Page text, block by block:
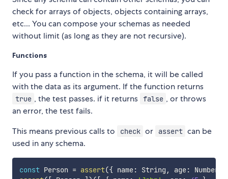
check for arrays of objects, objects containing arrays,
etc... You can compose your schemas as needed
without limit (as long as they are not recursive).
Functions
If you pass a function in the schema, it will be called
with the data as its argument. If the function returns
true , the test passes. if it returns false , or throws
an error, the test fails.
This means previous calls to
check or assert can be
used in any schema.
const Person = assert({ name: String , age: Number